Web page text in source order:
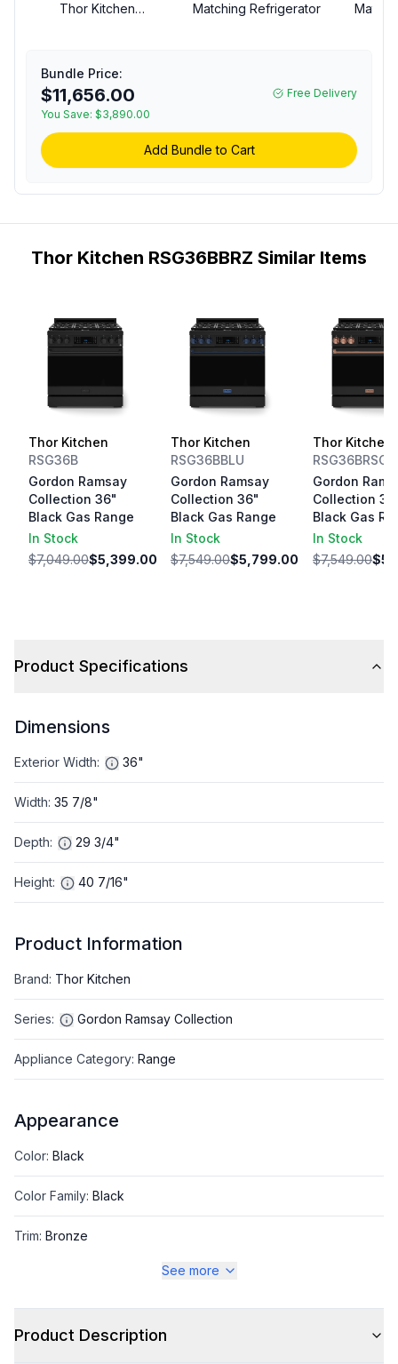
Thor Kitchen
cu. ft. Oven Capacity,
Convection, Tilt Panel,
Commercial Convection
Fan, in Black (Bronze,
Matching Refrigerator
Bundle Price:
$11,656.00
You Save: $3,890.00
Free Delivery
Add Bundle to Cart
Thor Kitchen RSG36BBRZ Similar Items
Thor Kitchen
RSG36B
Gordon Ramsay
Collection 36"
Black Gas Range
In Stock
$7,049.00$5,399.00
Thor Kitchen
RSG36BBLU
Gordon Ramsay
Collection 36"
Black Gas Range
In Stock
$7,549.00$5,799.00
Thor Kitchen
RSG36BRSG
Gordon
Collection
Black Gas
In Stock
$7,549.00
Product Specifications
Dimensions
Exterior Width: 36"
Width: 35 7/8"
Depth: 29 3/4"
Height: 40 7/16"
Product Information
Brand: Thor Kitchen
Series: Gordon Ramsay Collection
Appliance Category: Range
Appearance
Color: Black
Color Family: Black
Trim: Bronze
Style
See more
Product Description